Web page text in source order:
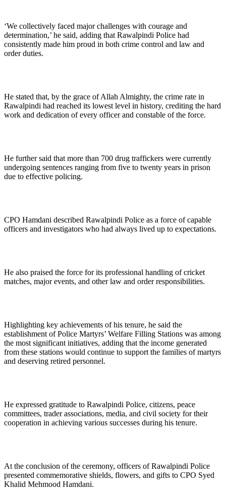
‘We collectively faced major challenges with courage and
determination,’ he said, adding that Rawalpindi Police had
consistently made him proud in both crime control and law and
order duties.
He stated that, by the grace of Allah Almighty, the crime rate in
Rawalpindi had reached its lowest level in history, crediting the hard
work and dedication of every officer and constable of the force.
He further said that more than 700 drug traffickers were currently
undergoing sentences ranging from five to twenty years in prison
due to effective policing.
CPO Hamdani described Rawalpindi Police as a force of capable
officers and investigators who had always lived up to expectations.
He also praised the force for its professional handling of cricket
matches, major events, and other law and order responsibilities.
Highlighting key achievements of his tenure, he said the
establishment of Police Martyrs’ Welfare Filling Stations was among
the most significant initiatives, adding that the income generated
from these stations would continue to support the families of martyrs
and deserving retired personnel.
He expressed gratitude to Rawalpindi Police, citizens, peace
committees, trader associations, media, and civil society for their
cooperation in achieving various successes during his tenure.
At the conclusion of the ceremony, officers of Rawalpindi Police
presented commemorative shields, flowers, and gifts to CPO Syed
Khalid Mehmood Hamdani.